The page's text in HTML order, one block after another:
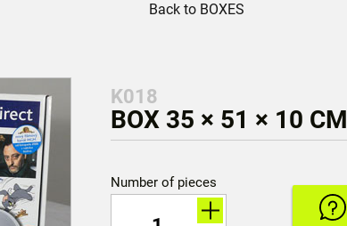
Back to BOXES
K018
BOX 35 × 51 × 10 CM
Number of pieces